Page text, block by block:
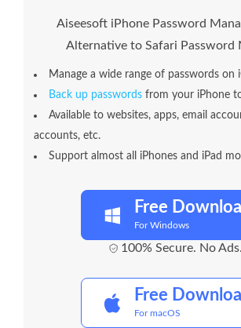
Aiseesoft iPhone Password
Alternative to Safari Password
Manage a wide range of passwords on
Back up passwords from your iPhone
Available to websites, apps, email
accounts, etc.
Support almost all iPhones and iPad
Free
For Windows
100% Secure. No Ads.
Free
For macOS